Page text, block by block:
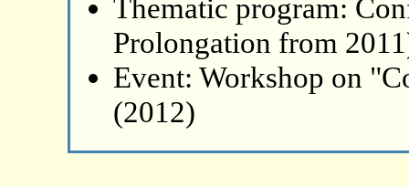
Thematic program:
Prolongation from
Event: Workshop on
(2012)